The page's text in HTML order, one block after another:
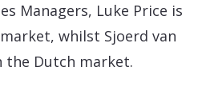
Managers, Luke Price is
whilst Sjoerd van
the Dutch market.